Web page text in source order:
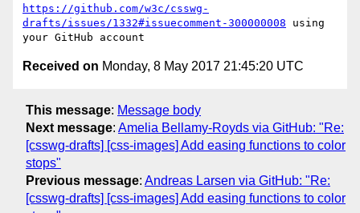
https://github.com/w3c/csswg-
drafts/issues/1332#issuecomment-300000008 using
Received on Monday, 8 May 2017 21:45:20 UTC
This message: Message body
Next message: Amelia Bellamy-Royds via GitHub: "Re:
[csswg-drafts] [css-images] Add easing functions to color
stops"
Previous message: Andreas Larsen via GitHub: "Re:
[csswg-drafts] [css-images] Add easing functions to color